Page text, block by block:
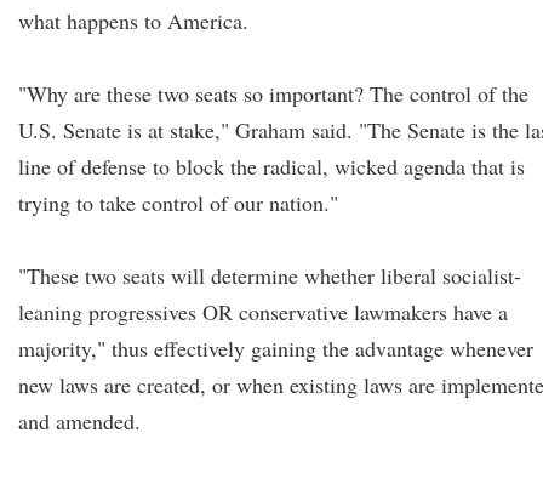
what happens to America.
"Why are these two seats so important? The control of the
U.S. Senate is at stake," Graham said. "The Senate is the
line of defense to block the radical, wicked agenda that is
trying to take control of our nation."
"These two seats will determine whether liberal socialist-
leaning progressives OR conservative lawmakers have a
majority," thus effectively gaining the advantage whenever
new laws are created, or when existing laws are
and amended.